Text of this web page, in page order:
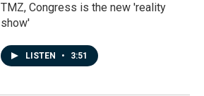
TMZ, Congress is the new 'reality
show'
LISTEN • 3:51